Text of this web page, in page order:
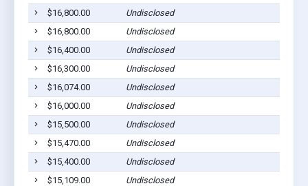
$16,800.00 Undisclosed
$16,800.00
Undisclosed
$16,400.00
Undisclosed
$16,300.00
Undisclosed
$16,074.00
Undisclosed
$16,000.00
Undisclosed
$15,500.00
Undisclosed
$15,470.00
Undisclosed
$15,400.00
Undisclosed
$15,109.00
Undisclosed